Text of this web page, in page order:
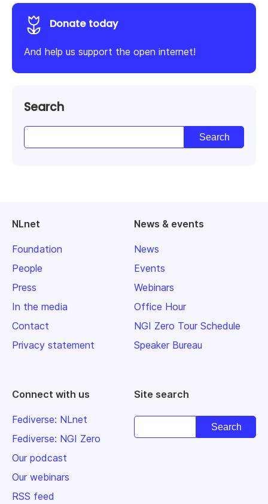
Donate today
And help us support the open internet!
Search
NLnet
Foundation
People
Press
In the media
Contact
Privacy statement
News & events
News
Events
Webinars
Office Hour
NGI Zero Tour Schedule
Speaker Bureau
Connect with us
Fediverse: NLnet
Fediverse: NGI Zero
Our podcast
Our webinars
RSS feed
Site search